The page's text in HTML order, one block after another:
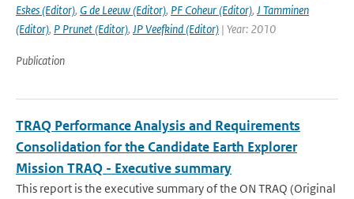
Eskes (Editor), G de Leeuw (Editor), PF Coheur (Editor), J Tamminen
(Editor), P Prunet (Editor), JP Veefkind (Editor) | Year: 2010
Publication
TRAQ Performance Analysis and Requirements
Consolidation for the Candidate Earth Explorer
Mission TRAQ - Executive summary
This report is the executive summary of the ON TRAQ (Original